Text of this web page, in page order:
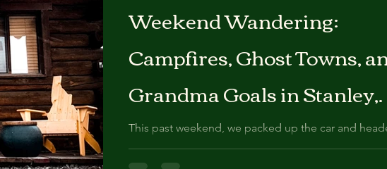
Maternity photographer Boise Idaho Edwards Greenhouse
Kid Photographer
Weekend Wandering:
Campfires, Ghost Towns,
Grandma Goals in Stanley,
Idaho
This past weekend, we packed up the car and
Mountains that somehow still feels